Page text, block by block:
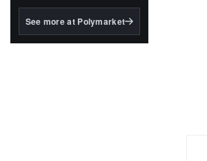
BlackRock's existing
See more at Polymarket